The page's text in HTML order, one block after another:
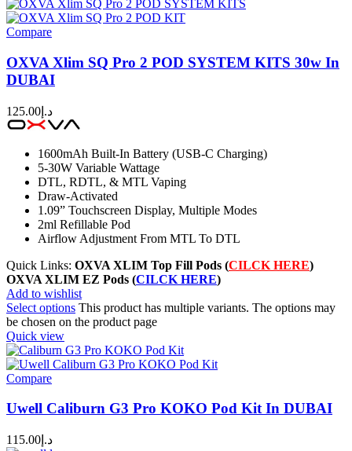
Compare
OXVA Xlim SQ Pro 2 POD SYSTEM KITS 30w In
DUBAI
د.إ 125.00
1600mAh Built-In Battery (USB-C Charging)
5-30W Variable Wattage
DTL, RDTL, & MTL Vaping
Draw-Activated
1.09” Touchscreen Display, Multiple Modes
2ml Refillable Pod
Airflow Adjustment From MTL To DTL
Quick Links: OXVA XLIM Top Fill Pods (CILCK HERE)
OXVA XLIM EZ Pods (CILCK HERE)
Add to wishlist
Select options This product has multiple variants. The options may
be chosen on the product page
Quick view
Compare
Uwell Caliburn G3 Pro KOKO Pod Kit In DUBAI
د.إ 115.00